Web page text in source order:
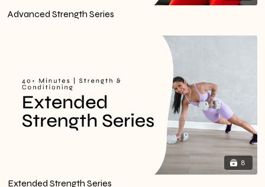
Advanced Strength Series
8
Extended Strength Series